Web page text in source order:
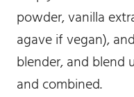
powder, vanilla
agave if vegan),
blender, and blend
and combined.